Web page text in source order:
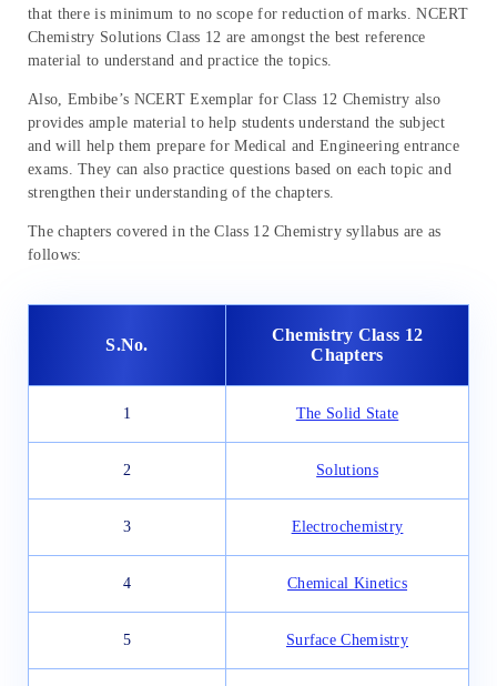
that there is minimum to no scope for reduction of marks. NCERT
Chemistry Solutions Class 12 are amongst the best reference
material to understand and practice the topics.
Also, Embibe’s NCERT Exemplar for Class 12 Chemistry also
provides ample material to help students understand the subject
and will help them prepare for Medical and Engineering entrance
exams. They can also practice questions based on each topic and
strengthen their understanding of the chapters.
The chapters covered in the Class 12 Chemistry syllabus are as
follows:
S.No.
Chemistry Class 12
Chapters
1 The Solid State
2 Solutions
3 Electrochemistry
4 Chemical Kinetics
5 Surface Chemistry